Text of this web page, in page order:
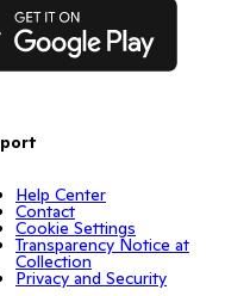
Play
Help Center
Contact
Cookie Settings
Transparency Notice at
Collection
Privacy and Security